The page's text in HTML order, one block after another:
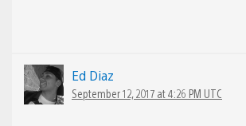
Ed Diaz
September 12, 2017 at 4:26 PM UTC